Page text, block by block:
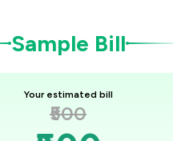
Sample Bill
Your estimated bill
₹500